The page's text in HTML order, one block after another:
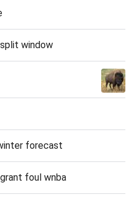
window
forecast
foul wnba